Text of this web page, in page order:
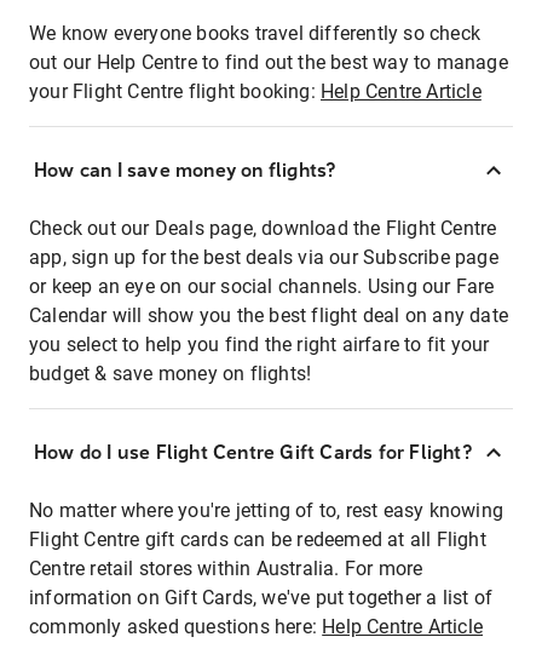
We know everyone books travel differently so check
out our Help Centre to find out the best way to manage
your Flight Centre flight booking: Help Centre Article
How can I save money on flights?
Check out our Deals page, download the Flight Centre
app, sign up for the best deals via our Subscribe page
or keep an eye on our social channels. Using our Fare
Calendar will show you the best flight deal on any date
you select to help you find the right airfare to fit your
budget & save money on flights!
How do I use Flight Centre Gift Cards for Flight?
No matter where you're jetting of to, rest easy knowing
Flight Centre gift cards can be redeemed at all Flight
Centre retail stores within Australia. For more
information on Gift Cards, we've put together a list of
commonly asked questions here: Help Centre Article